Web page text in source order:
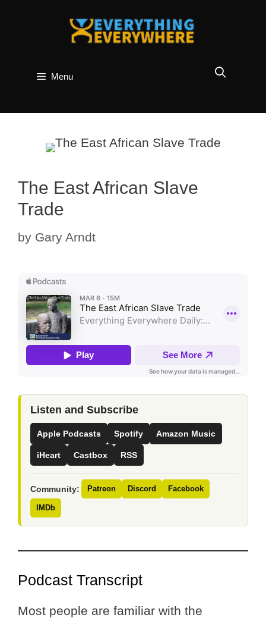
Menu
The East African Slave
Trade
by Gary Arndt
Listen and Subscribe
Apple Podcasts Spotify Amazon Music
iHeart Castbox RSS
Community: Patreon Discord Facebook
IMDb
Podcast Transcript
Most people are familiar with the